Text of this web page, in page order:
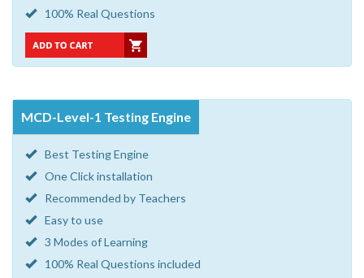
100% Real Questions
MCD-Level-1 Testing Engine
Best Testing Engine
One Click installation
Recommended by Teachers
Easy to use
3 Modes of Learning
100% Real Questions included